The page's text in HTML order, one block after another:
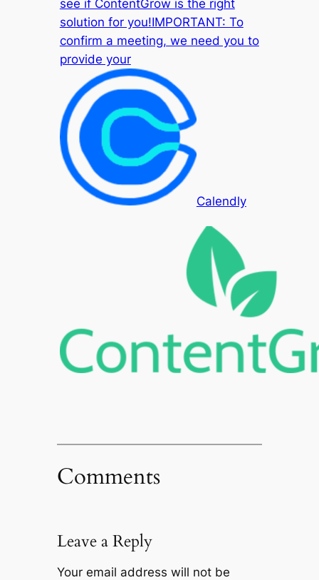
see if ContentGrow is the right
solution for you!IMPORTANT: To
confirm a meeting, we need you to
provide your
Calendly
Comments
Leave a Reply
Your email address will not be